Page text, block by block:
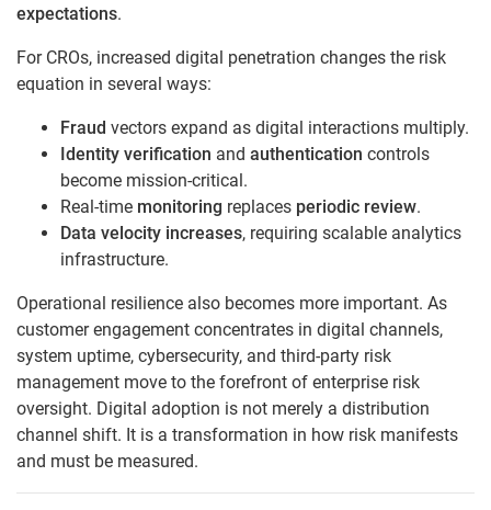
expectations.
For CROs, increased digital penetration changes the risk
equation in several ways:
Fraud vectors expand as digital interactions multiply.
Identity verification and authentication controls
become mission-critical.
Real-time monitoring replaces periodic review.
Data velocity increases, requiring scalable analytics
infrastructure.
Operational resilience also becomes more important. As
customer engagement concentrates in digital channels,
system uptime, cybersecurity, and third-party risk
management move to the forefront of enterprise risk
oversight. Digital adoption is not merely a distribution
channel shift. It is a transformation in how risk manifests
and must be measured.